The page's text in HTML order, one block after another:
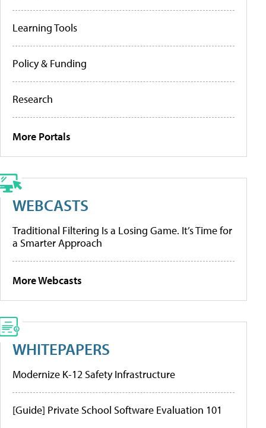
Learning Tools
Policy & Funding
Research
More Portals
WEBCASTS
Traditional Filtering Is a Losing Game. It’s Time for
a Smarter Approach
More Webcasts
WHITEPAPERS
Modernize K-12 Safety Infrastructure
[Guide] Private School Software Evaluation 101